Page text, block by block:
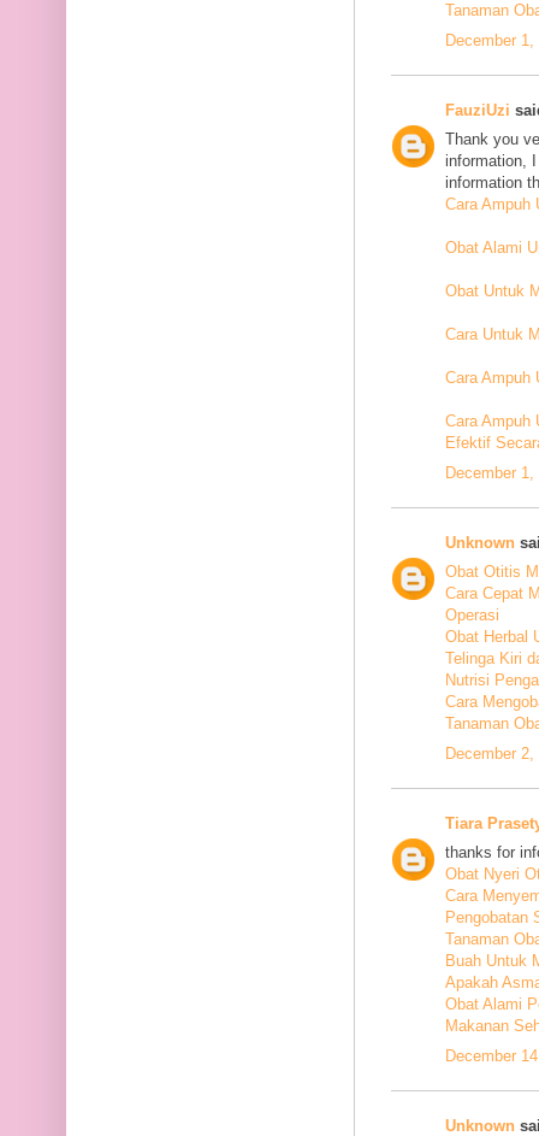
Tanaman
December
FauziUzi
Thank you
information,
information
Cara Ampuh
Obat Alami
Obat Untuk
Cara Untuk
Cara Ampuh
Cara Ampuh
Efektif
December
Unknown
Obat Otitis
Cara Cepat
Operasi
Obat Herbal
Telinga Kiri
Nutrisi
Cara
Tanaman
December
Tiara
thanks for
Obat Nyeri
Cara
Pengobatan
Tanaman
Buah Untuk
Apakah
Obat Alami
Makanan
December
Unknown